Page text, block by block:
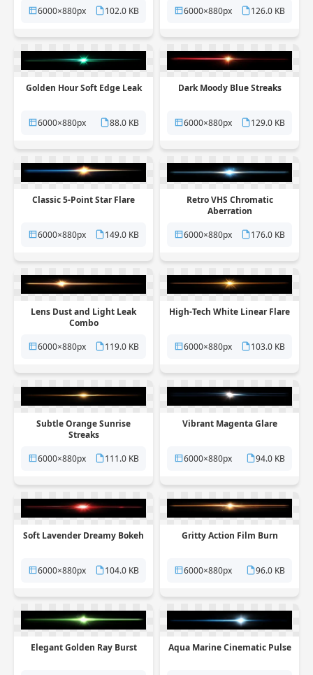
6000×880px 102.0 KB 6000×880px 126.0 KB
Golden Hour Soft Edge Leak
6000×880px 88.0 KB
Dark Moody Blue Streaks
6000×880px 129.0 KB
Classic 5-Point Star Flare
6000×880px 149.0 KB
Retro VHS Chromatic
Aberration
6000×880px
176.0 KB
Lens Dust and Light Leak
Combo
6000×880px
119.0 KB
High-Tech White Linear Flare
6000×880px 103.0 KB
Subtle Orange Sunrise
Streaks
6000×880px
111.0 KB
Vibrant Magenta Glare
6000×880px 94.0 KB
Soft Lavender Dreamy Bokeh
6000×880px 104.0 KB
Gritty Action Film Burn
6000×880px 96.0 KB
Elegant Golden Ray Burst Aqua Marine Cinematic Pulse